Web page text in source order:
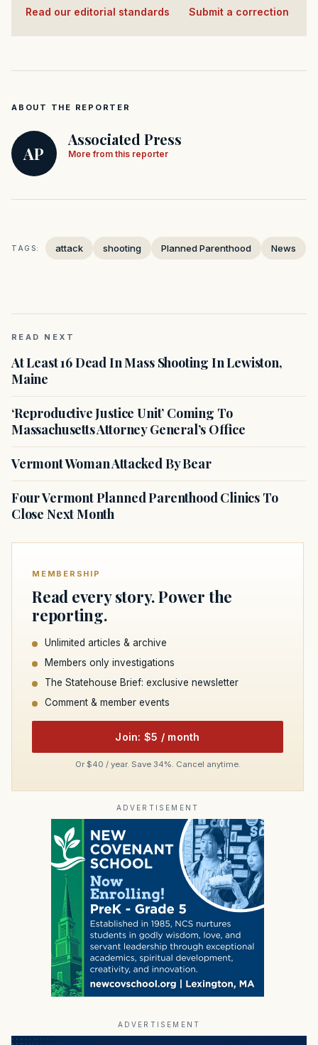
Read our editorial standards Submit a correction
ABOUT THE REPORTER
AP
Associated Press
More from this reporter
TAGS: attack shooting Planned Parenthood News
READ NEXT
At Least 16 Dead In Mass Shooting In Lewiston,
Maine
‘Reproductive Justice Unit’ Coming To
Massachusetts Attorney General’s Office
Vermont Woman Attacked By Bear
Four Vermont Planned Parenthood Clinics To
Close Next Month
MEMBERSHIP
Read every story. Power the
reporting.
Unlimited articles & archive
Members only investigations
The Statehouse Brief: exclusive newsletter
Comment & member events
Join: $5 / month
Or $40 / year. Save 34%. Cancel anytime.
ADVERTISEMENT
ADVERTISEMENT